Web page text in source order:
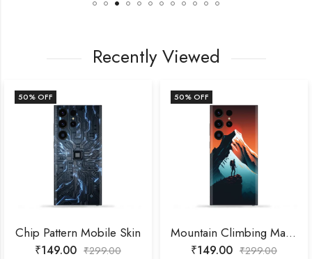
Recently Viewed
50% OFF
Chip Pattern Mobile Skin
₹149.00 ₹299.00
50% OFF
Mountain Climbing Man Mobile Skin
₹149.00 ₹299.00